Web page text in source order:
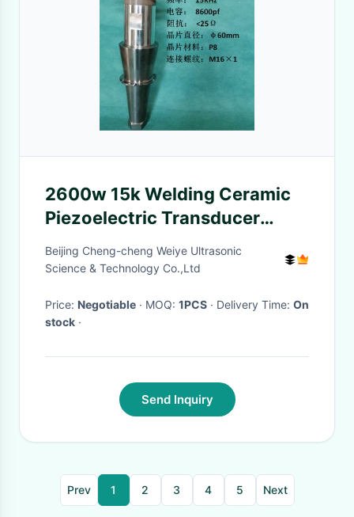
2600w 15k Welding Ceramic
Piezoelectric Transducer
Stainless Steel Material
Beijing Cheng-cheng Weiye Ultrasonic
Science & Technology Co.,Ltd
Price: Negotiable · MOQ: 1PCS · Delivery Time: On
stock ·
Send Inquiry
Prev 1 2 3 4 5 Next